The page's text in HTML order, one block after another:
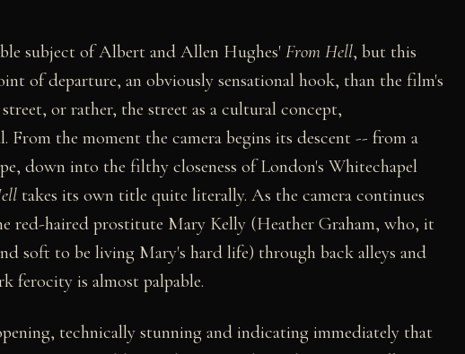
subject of Albert and Allen Hughes'From Hell, but this
of departure, an obviously sensational hook, than the film's
or rather, the street as a cultural concept,
From the moment the camera begins its descent -- from a
down into the filthy closeness of London's Whitechapel
takes its own title quite literally. As the camera continues
red-haired prostitute Mary Kelly (Heather Graham, who, it
soft to be living Mary's hard life) through back alleys and
ferocity is almost palpable.
technically stunning and indicating immediately that